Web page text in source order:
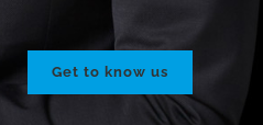
Get to know us